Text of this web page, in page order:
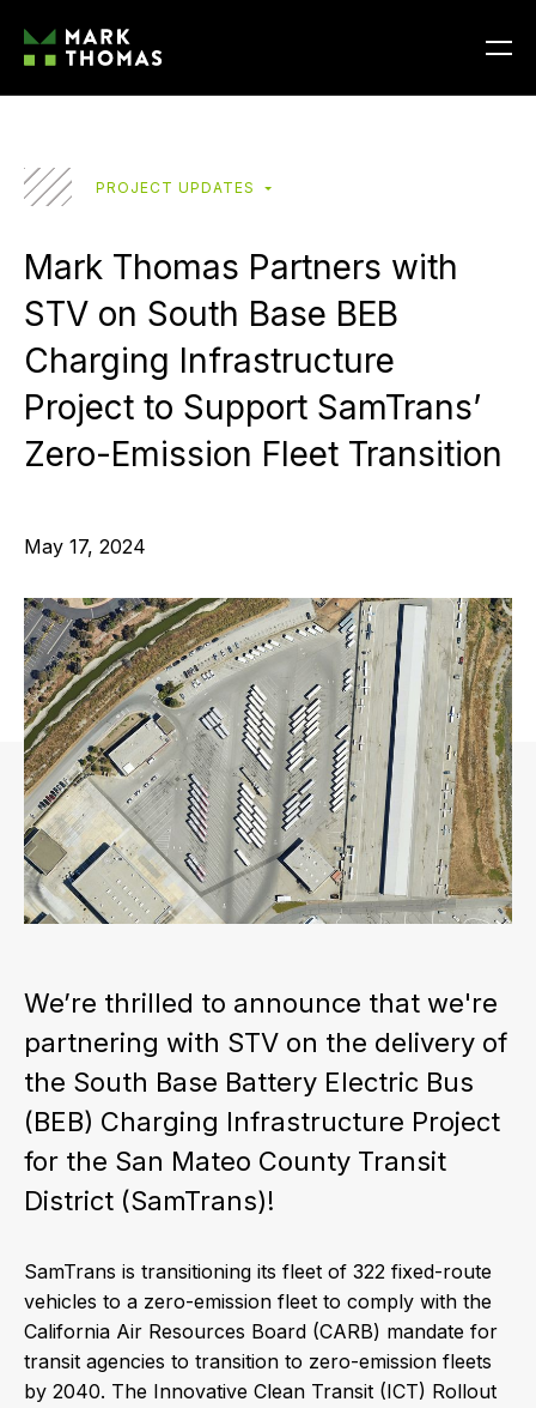
PROJECT UPDATES
Mark Thomas Partners with
STV on South Base BEB
Charging Infrastructure
Project to Support SamTrans’
Zero-Emission Fleet Transition
May 17, 2024
We’re thrilled to announce that we're
partnering with STV on the delivery of
the South Base Battery Electric Bus
(BEB) Charging Infrastructure Project
for the San Mateo County Transit
District (SamTrans)!
SamTrans is transitioning its fleet of 322 fixed-route
vehicles to a zero-emission fleet to comply with the
California Air Resources Board (CARB) mandate for
transit agencies to transition to zero-emission fleets
by 2040. The Innovative Clean Transit (ICT) Rollout